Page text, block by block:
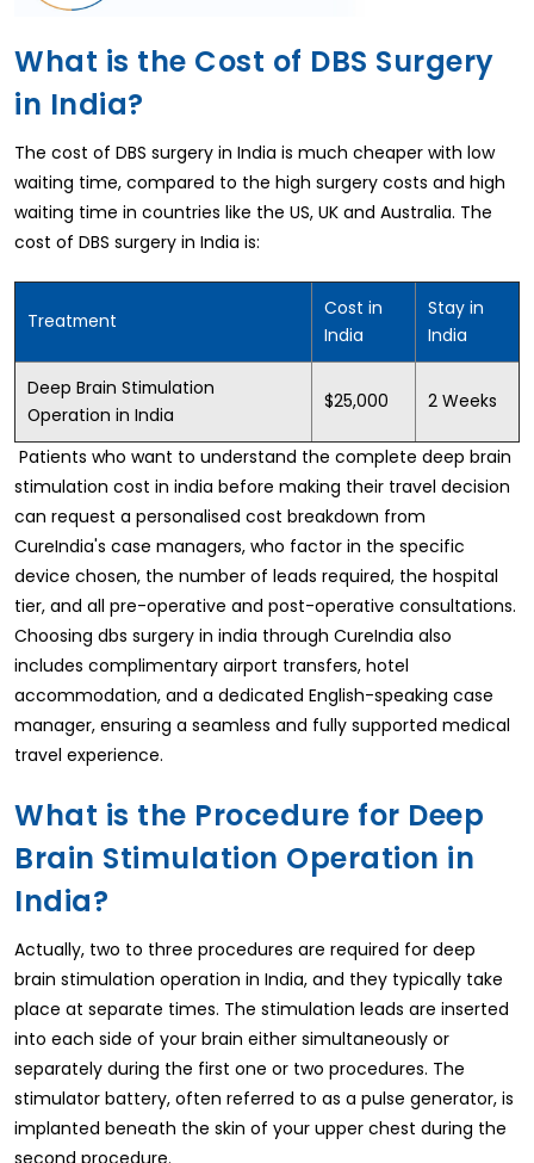
What is the Cost of DBS Surgery
in India?
The cost of DBS surgery in India is much cheaper with low
waiting time, compared to the high surgery costs and high
waiting time in countries like the US, UK and Australia. The
cost of DBS surgery in India is:
Treatment
Cost in
India
Stay in
India
Deep Brain Stimulation
Operation in India
$25,000 2 Weeks
Patients who want to understand the complete deep brain
stimulation cost in india before making their travel decision
can request a personalised cost breakdown from
CureIndia's case managers, who factor in the specific
device chosen, the number of leads required, the hospital
tier, and all pre-operative and post-operative consultations.
Choosing dbs surgery in india through CureIndia also
includes complimentary airport transfers, hotel
accommodation, and a dedicated English-speaking case
manager, ensuring a seamless and fully supported medical
travel experience.
What is the Procedure for Deep
Brain Stimulation Operation in
India?
Actually, two to three procedures are required for deep
brain stimulation operation in India, and they typically take
place at separate times. The stimulation leads are inserted
into each side of your brain either simultaneously or
separately during the first one or two procedures. The
stimulator battery, often referred to as a pulse generator, is
implanted beneath the skin of your upper chest during the
second procedure.